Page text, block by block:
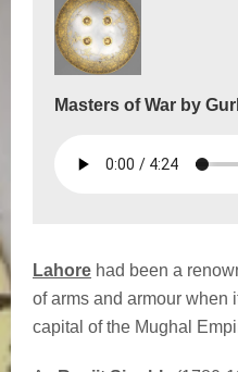
Masters of War by
Lahore had been a
of arms and armour when
capital of the Mughal